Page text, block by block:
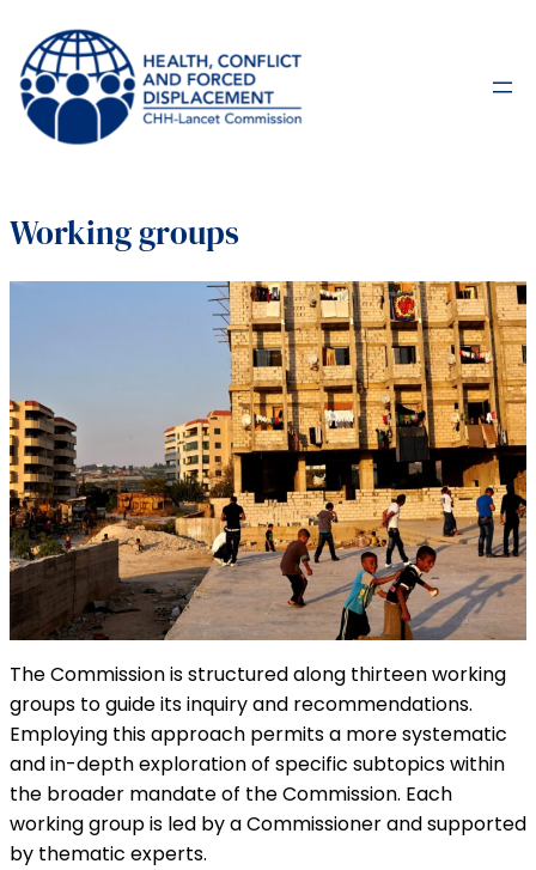
Working groups
The Commission is structured along thirteen working
groups to guide its inquiry and recommendations.
Employing this approach permits a more systematic
and in-depth exploration of specific subtopics within
the broader mandate of the Commission. Each
working group is led by a Commissioner and supported
by thematic experts.